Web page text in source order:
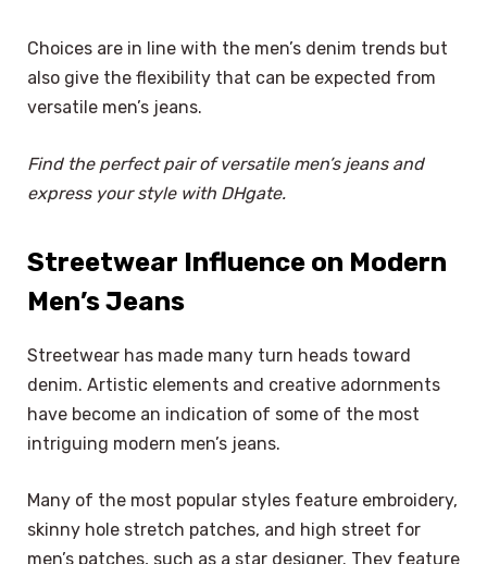
Choices are in line with the men’s denim trends but
also give the flexibility that can be expected from
versatile men’s jeans.
Find the perfect pair of versatile men’s jeans and
express your style with DHgate.
Streetwear Influence on Modern
Men’s Jeans
Streetwear has made many turn heads toward
denim. Artistic elements and creative adornments
have become an indication of some of the most
intriguing modern men’s jeans.
Many of the most popular styles feature embroidery,
skinny hole stretch patches, and high street for
men’s patches, such as a star designer. They feature